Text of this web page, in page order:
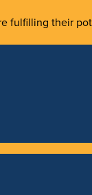
fulfilling their